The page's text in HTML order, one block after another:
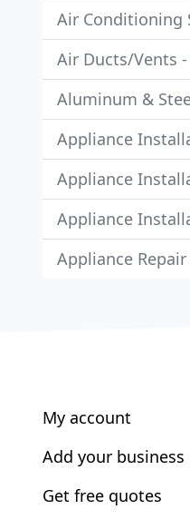
Air Conditioning
Air Ducts/Vents -
Aluminum &
Appliance
Appliance
Appliance
Appliance Repair
My account
Add your business
Get free quotes